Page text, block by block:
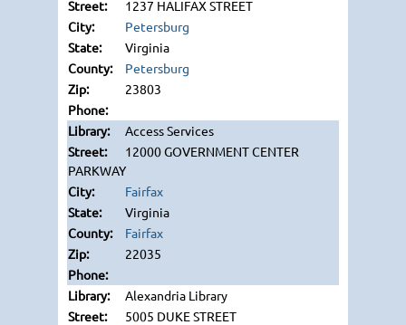
1237 HALIFAX STREET
Petersburg
Virginia
Petersburg
23803
Access Services
12000 GOVERNMENT CENTER
PARKWAY
Fairfax
Virginia
Fairfax
22035
Alexandria Library
5005 DUKE STREET